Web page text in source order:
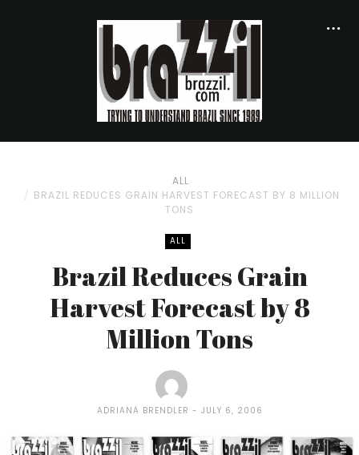
ALL
BRAZIL REDUCES GRAIN HARVEST FORECAST BY 8 MILLION
TONS
ALL
Brazil Reduces Grain
Harvest Forecast by 8
Million Tons
ADRIANA BRENDLER JULY 6, 2006